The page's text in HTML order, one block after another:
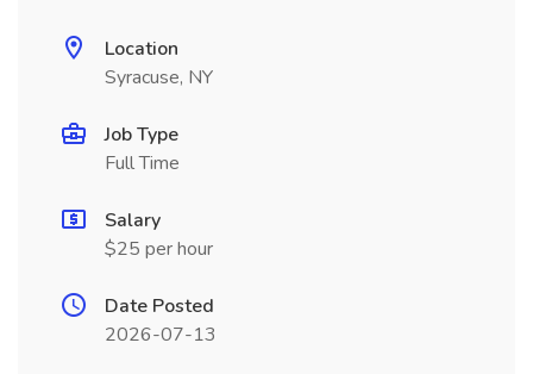
Location
Syracuse, NY
Job Type
Full Time
Salary
$25 per hour
Date Posted
2026-07-13